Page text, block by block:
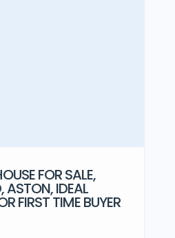
FOR SALE,
ASTON, IDEAL
FIRST TIME BUYER